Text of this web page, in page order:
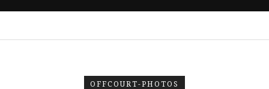
OFFCOURT-PHOTOS